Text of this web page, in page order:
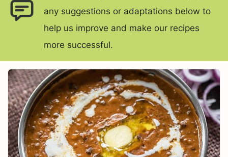
any suggestions or adaptations below to
help us improve and make our recipes
more successful.